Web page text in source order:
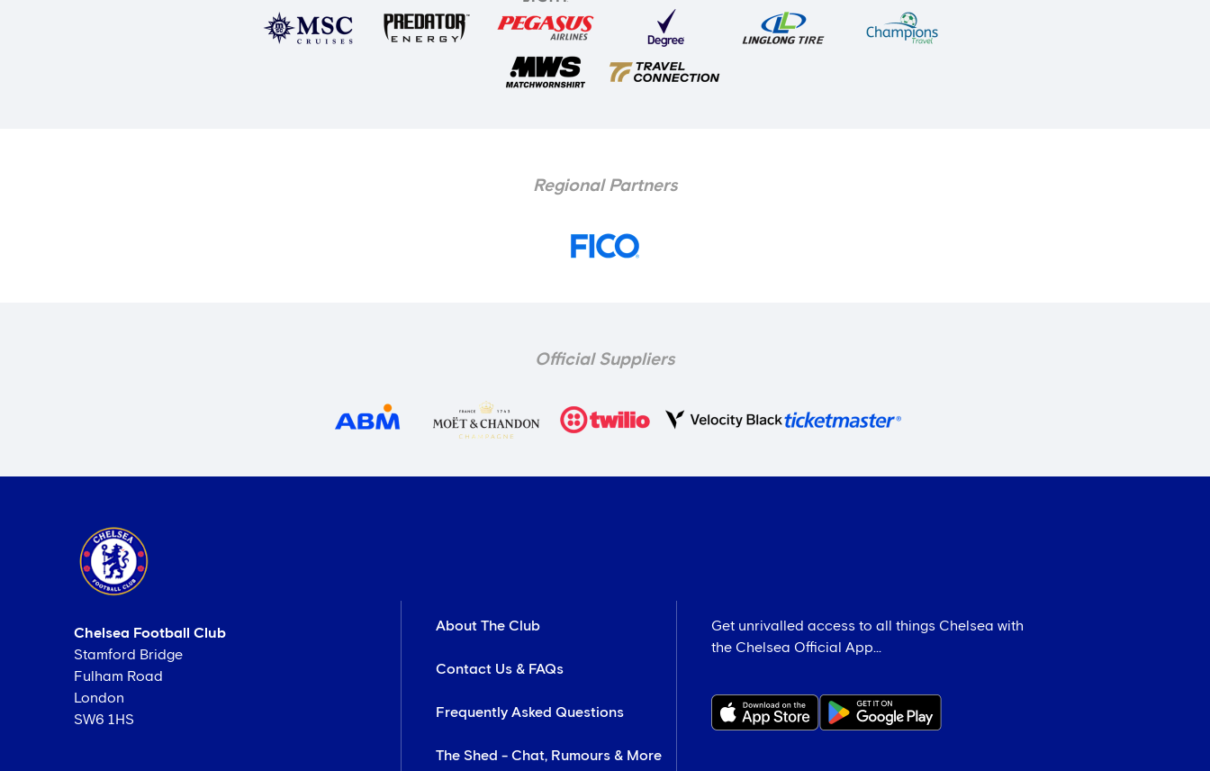
Regional Partners
Official Suppliers
Chelsea Football Club
Stamford Bridge
Fulham Road
London
SW6 1HS
About The Club
Contact Us & FAQs
Frequently Asked Questions
The Shed - Chat, Rumours & More
Get unrivalled access to all things Chelsea with
the Chelsea Official App...